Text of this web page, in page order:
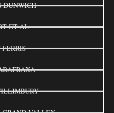
DUNWICH
ET AL
FERRIS